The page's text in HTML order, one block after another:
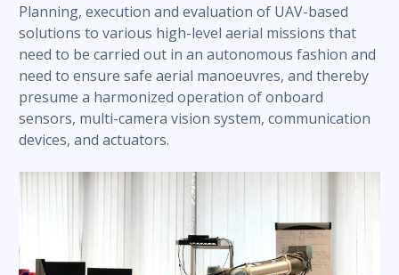
Planning, execution and evaluation of UAV-based
solutions to various high-level aerial missions that
need to be carried out in an autonomous fashion and
need to ensure safe aerial manoeuvres, and thereby
presume a harmonized operation of onboard
sensors, multi-camera vision system, communication
devices, and actuators.